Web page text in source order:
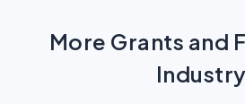
More Grants and
Industry